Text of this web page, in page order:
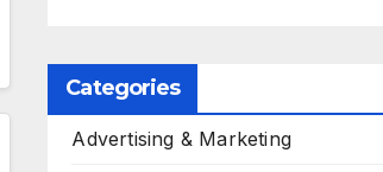
Categories
Advertising & Marketing